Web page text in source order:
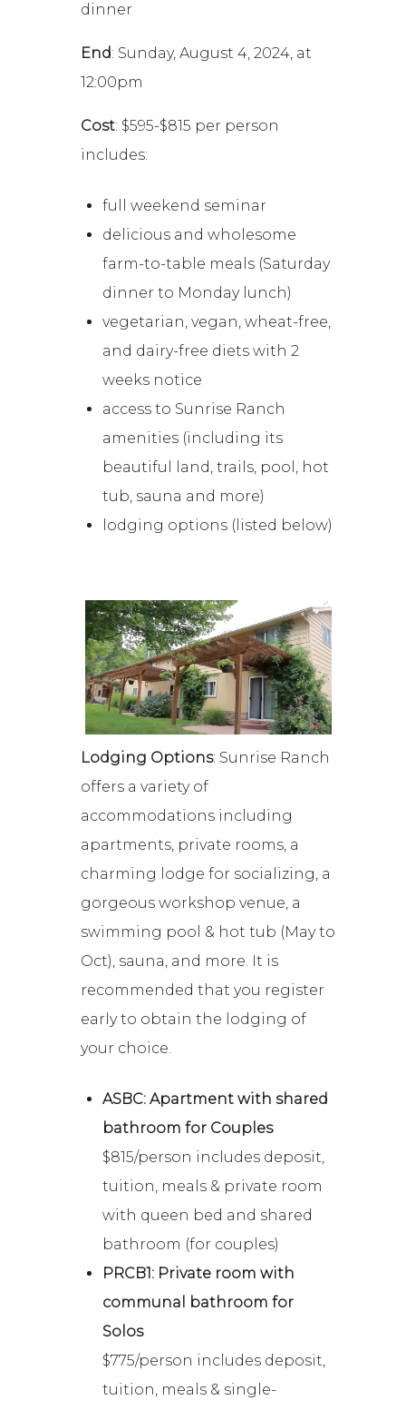
dinner
End: Sunday, August 4, 2024, at
12:00pm
Cost: $595-$815 per person
includes:
full weekend seminar
delicious and wholesome
farm-to-table meals (Saturday
dinner to Monday lunch)
vegetarian, vegan, wheat-free,
and dairy-free diets with 2
weeks notice
access to Sunrise Ranch
amenities (including its
beautiful land, trails, pool, hot
tub, sauna and more)
lodging options (listed below)
Lodging Options: Sunrise Ranch
offers a variety of
accommodations including
apartments, private rooms, a
charming lodge for socializing, a
gorgeous workshop venue, a
swimming pool & hot tub (May to
Oct), sauna, and more. It is
recommended that you register
early to obtain the lodging of
your choice.
ASBC: Apartment with shared
bathroom for Couples
$815/person includes deposit,
tuition, meals & private room
with queen bed and shared
bathroom (for couples)
PRCB1: Private room with
communal bathroom for
Solos
$775/person includes deposit,
tuition, meals & single-